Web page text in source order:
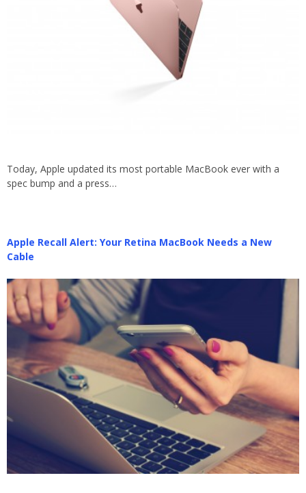
Today, Apple updated its most portable MacBook ever with a
spec bump and a press…
Apple Recall Alert: Your Retina MacBook Needs a New
Cable